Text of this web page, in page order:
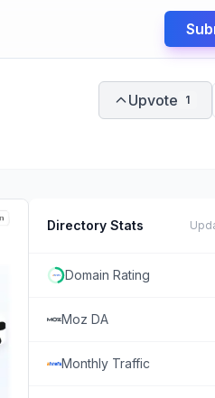
Upvote 1
Directory Stats
Domain Rating
Moz DA
Monthly Traffic